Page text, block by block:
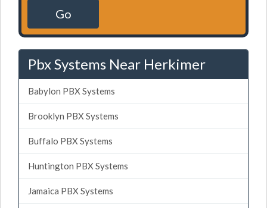
Go
Pbx Systems Near Herkimer
Babylon PBX Systems
Brooklyn PBX Systems
Buffalo PBX Systems
Huntington PBX Systems
Jamaica PBX Systems